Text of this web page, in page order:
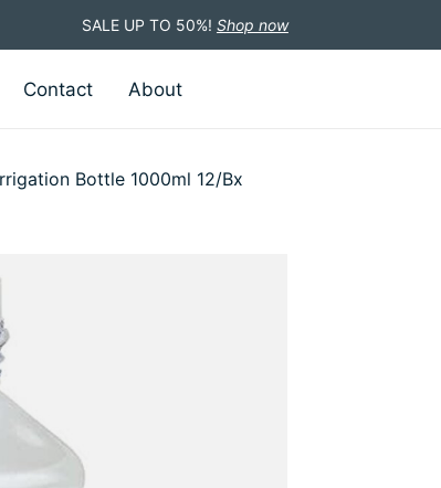
SALE UP TO 50%! Shop now
Contact About
Bottle 1000ml 12/Bx